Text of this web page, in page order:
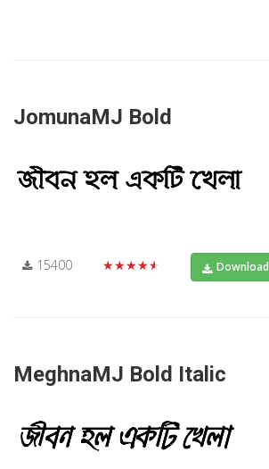
JomunaMJ Bold
15400 ★★★★★ Download
MeghnaMJ Bold Italic